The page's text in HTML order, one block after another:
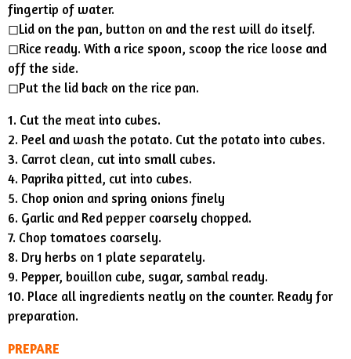
fingertip of water.
◻︎Lid on the pan, button on and the rest will do itself.
◻︎Rice ready. With a rice spoon, scoop the rice loose and
off the side.
◻︎Put the lid back on the rice pan.
1. Cut the meat into cubes.
2. Peel and wash the potato. Cut the potato into cubes.
3. Carrot clean, cut into small cubes.
4. Paprika pitted, cut into cubes.
5. Chop onion and spring onions finely
6. Garlic and Red pepper coarsely chopped.
7. Chop tomatoes coarsely.
8. Dry herbs on 1 plate separately.
9. Pepper, bouillon cube, sugar, sambal ready.
10. Place all ingredients neatly on the counter. Ready for
preparation.
PREPARE